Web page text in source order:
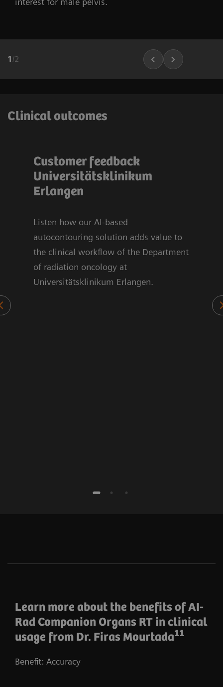
1 /2
Clinical outcomes
Customer feedback
Universitätsklinikum
Erlangen
Listen how our AI-based
autocontouring solution adds value to
the clinical workflow of the Department
of radiation oncology at
Universitätsklinikum Erlangen.
Learn more about the benefits of AI-
Rad Companion Organs RT in clinical
usage from Dr. Firas Mourtada11
Benefit: Accuracy